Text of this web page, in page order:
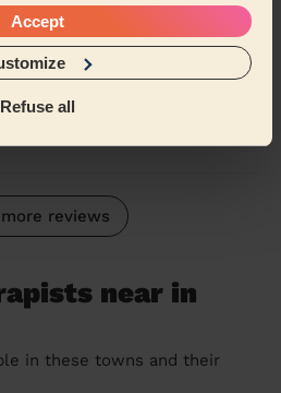
Accept
Refuse all
Massage for Men 60 Min.
he was very polite and
itself was absolutely
very quickly I coul...
reviews
near in
in these towns and their